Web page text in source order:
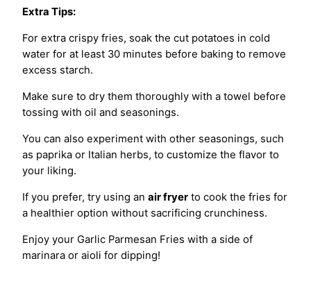
Extra Tips:
For extra crispy fries, soak the cut potatoes in cold
water for at least 30 minutes before baking to remove
excess starch.
Make sure to dry them thoroughly with a towel before
tossing with oil and seasonings.
You can also experiment with other seasonings, such
as paprika or Italian herbs, to customize the flavor to
your liking.
If you prefer, try using an air fryer to cook the fries for
a healthier option without sacrificing crunchiness.
Enjoy your Garlic Parmesan Fries with a side of
marinara or aioli for dipping!